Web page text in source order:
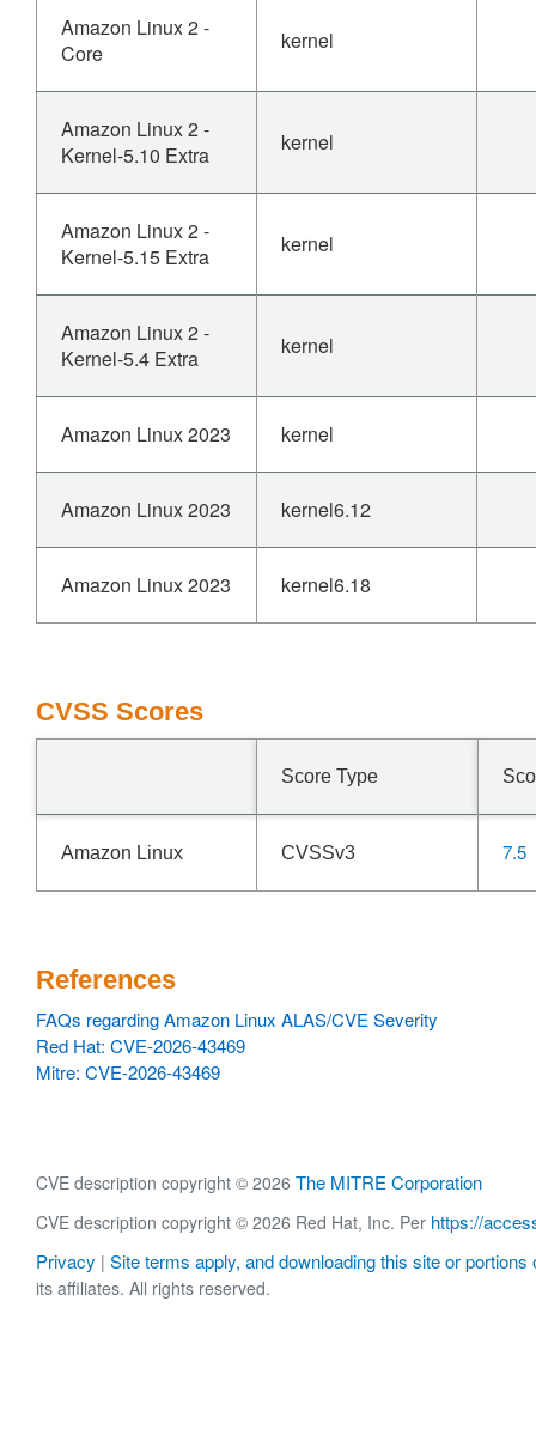
Amazon Linux 2 -
Core
kernel
Amazon Linux 2 -
Kernel-5.10 Extra
kernel
Amazon Linux 2 -
Kernel-5.15 Extra
kernel
Amazon Linux 2 -
Kernel-5.4 Extra
kernel
Amazon Linux 2023 kernel
Amazon Linux 2023 kernel6.12
Amazon Linux 2023 kernel6.18
CVSS Scores
Score Type
Amazon Linux CVSSv3 7.5
References
FAQs regarding Amazon Linux ALAS/CVE Severity
Red Hat: CVE-2026-43469
Mitre: CVE-2026-43469
CVE description copyright © 2026 The MITRE Corporation
CVE description copyright © 2026 Red Hat, Inc. Per https://
Privacy | Site terms apply, and downloading this site or portions
its affiliates. All rights reserved.